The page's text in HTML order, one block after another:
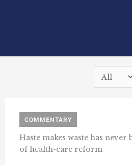
COMMENTARY
Haste makes waste has
of health-care reform